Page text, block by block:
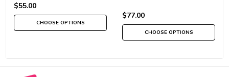
$55.00
CHOOSE OPTIONS
$77.00
CHOOSE OPTIONS